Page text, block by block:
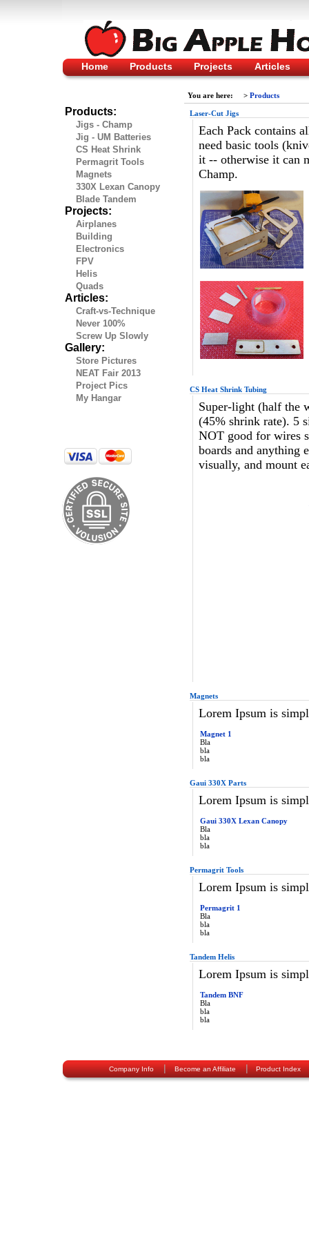
Home Products Projects Articles
Products:
Jigs - Champ
Jig - UM Batteries
CS Heat Shrink
Permagrit Tools
Magnets
330X Lexan Canopy
Blade Tandem
Projects:
Airplanes
Building
Electronics
FPV
Helis
Quads
Articles:
Craft-vs-Technique
Never 100%
Screw Up Slowly
Gallery:
Store Pictures
NEAT Fair 2013
Project Pics
My Hangar
You are here: > Products
Laser-Cut Jigs
Each Pack contains
need basic tools
it -- otherwise it can
Champ.
CS Heat Shrink Tubing
Super-light (half the
(45% shrink rate). 5
NOT good for wires
boards and anything
visually, and mount
Magnets
Lorem Ipsum is
Magnet 1
Bla
bla
bla
Gaui 330X Parts
Lorem Ipsum is
Gaui 330X Lexan Canopy
Bla
bla
bla
Permagrit Tools
Lorem Ipsum is
Permagrit 1
Bla
bla
bla
Tandem Helis
Lorem Ipsum is
Tandem BNF
Bla
bla
bla
Company Info | Become an Affiliate | Product Index